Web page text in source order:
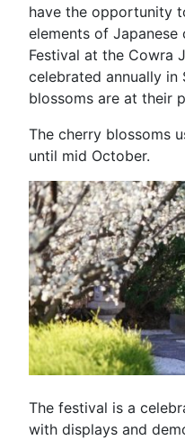
have the opportunity
elements of Japanese
Festival at the Cowra
celebrated annually in
blossoms are at their
The cherry blossoms
until mid October.
The festival is a
with displays and